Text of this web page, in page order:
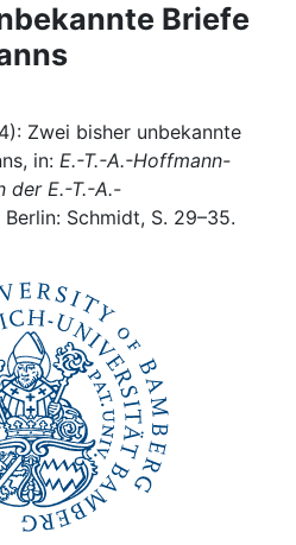
Briefe
Zwei bisher unbekannte
in: E.-T.-A.-Hoffmann-
der E.-T.-A.-
Berlin: Schmidt, S. 29–35.